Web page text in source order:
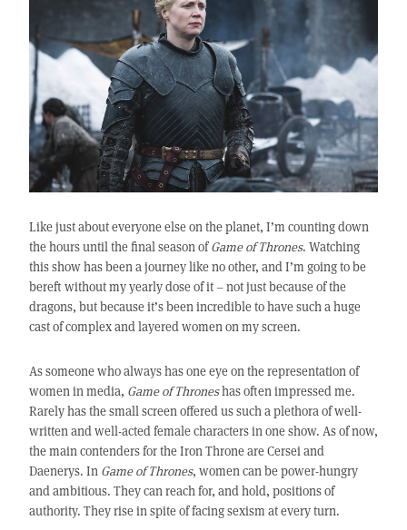
Like just about everyone else on the planet, I’m counting down
the hours until the final season ofGame of Thrones. Watching
this show has been a journey like no other, and I’m going to be
bereft without my yearly dose of it – not just because of the
dragons, but because it’s been incredible to have such a huge
cast of complex and layered women on my screen.
As someone who always has one eye on the representation of
women in media, Game of Throneshas often impressed me.
Rarely has the small screen offered us such a plethora of well-
written and well-acted female characters in one show. As of now,
the main contenders for the Iron Throne are Cersei and
Daenerys. In Game of Thrones, women can be power-hungry
and ambitious. They can reach for, and hold, positions of
authority. They rise in spite of facing sexism at every turn.